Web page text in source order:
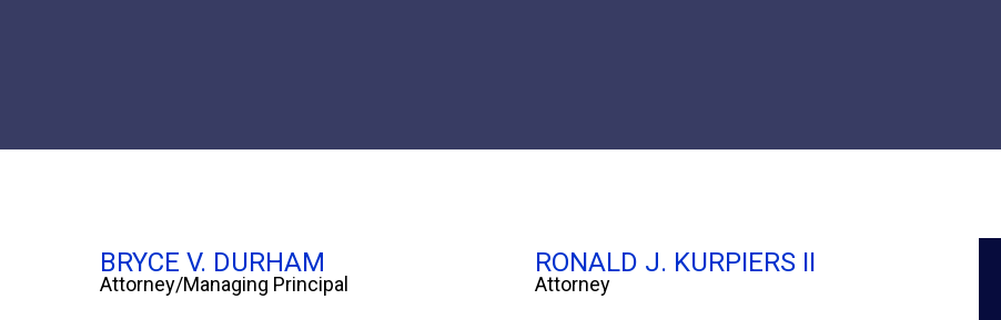
BRYCE V. DURHAM
Attorney/Managing Principal
RONALD J. KURPIERS II
Attorney